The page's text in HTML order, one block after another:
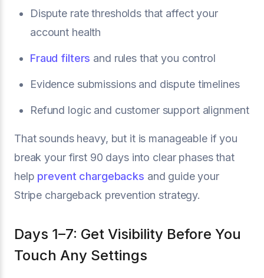
Dispute rate thresholds that affect your
account health
Fraud filters and rules that you control
Evidence submissions and dispute timelines
Refund logic and customer support alignment
That sounds heavy, but it is manageable if you
break your first 90 days into clear phases that
help prevent chargebacks and guide your
Stripe chargeback prevention strategy.
Days 1–7: Get Visibility Before You
Touch Any Settings